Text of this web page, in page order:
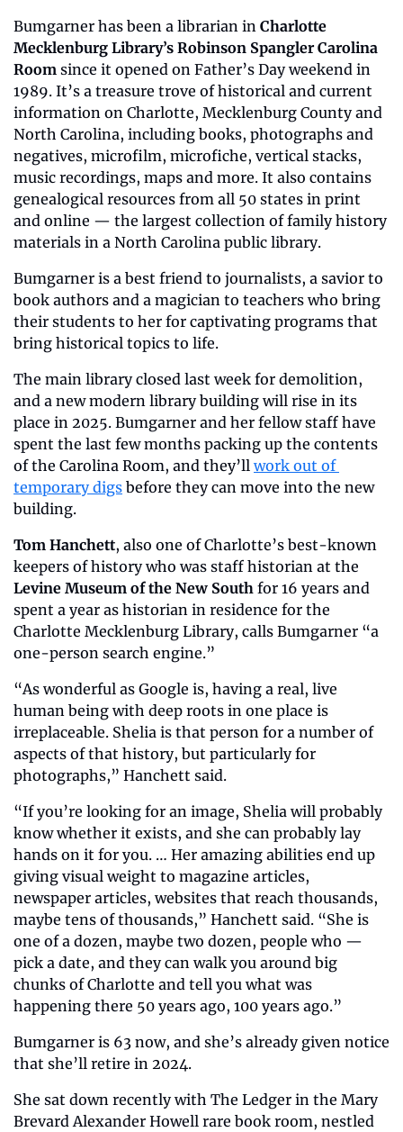
Bumgarner has been a librarian in Charlotte
Mecklenburg Library’s Robinson Spangler Carolina
Room since it opened on Father’s Day weekend in
1989. It’s a treasure trove of historical and current
information on Charlotte, Mecklenburg County and
North Carolina, including books, photographs and
negatives, microfilm, microfiche, vertical stacks,
music recordings, maps and more. It also contains
genealogical resources from all 50 states in print
and online — the largest collection of family history
materials in a North Carolina public library.
Bumgarner is a best friend to journalists, a savior to
book authors and a magician to teachers who bring
their students to her for captivating programs that
bring historical topics to life.
The main library closed last week for demolition,
and a new modern library building will rise in its
place in 2025. Bumgarner and her fellow staff have
spent the last few months packing up the contents
of the Carolina Room, and they’ll work out of
temporary digs before they can move into the new
building.
Tom Hanchett, also one of Charlotte’s best-known
Levine Museum of the New South for 16 years and
spent a year as historian in residence for the
Charlotte Mecklenburg Library, calls Bumgarner “a
one-person search engine.”
“As wonderful as Google is, having a real, live
human being with deep roots in one place is
irreplaceable. Shelia is that person for a number of
aspects of that history, but particularly for
photographs,” Hanchett said.
“If you’re looking for an image, Shelia will probably
know whether it exists, and she can probably lay
hands on it for you. … Her amazing abilities end up
giving visual weight to magazine articles,
newspaper articles, websites that reach thousands,
maybe tens of thousands,” Hanchett said. “She is
one of a dozen, maybe two dozen, people who —
pick a date, and they can walk you around big
chunks of Charlotte and tell you what was
happening there 50 years ago, 100 years ago.”
Bumgarner is 63 now, and she’s already given notice
that she’ll retire in 2024.
She sat down recently with The Ledger in the Mary
Brevard Alexander Howell rare book room, nestled